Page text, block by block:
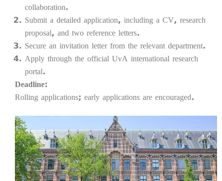
collaboration.
Submit a detailed application, including a CV, research
proposal, and two reference letters.
Secure an invitation letter from the relevant department.
Apply through the official UvA international research
portal.
Deadline:
Rolling applications; early applications are encouraged.